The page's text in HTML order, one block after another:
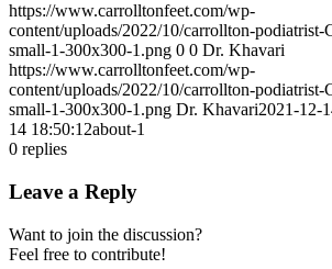
https://www.carrolltonfeet.com/wp-
content/uploads/2022/10/carrollton-podiatrist-
small-1-300x300-1.png 0 0 Dr. Khavari
https://www.carrolltonfeet.com/wp-
content/uploads/2022/10/carrollton-podiatrist-
small-1-300x300-1.png Dr. Khavari2021-12-
14 18:50:12about-1
0 replies
Leave a Reply
Want to join the discussion?
Feel free to contribute!